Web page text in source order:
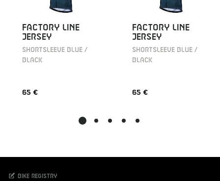
FACTORY LINE
JERSEY
SHORTSLEEVE BLUE /
BLACK
65 €
FACTORY LINE
JERSEY
SHORTSLEEVE BLUE /
BLACK
65 €
Bike registry